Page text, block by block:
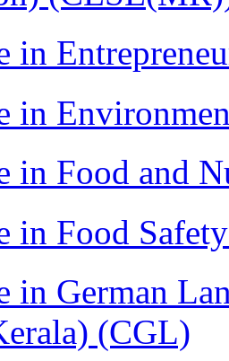
in
in
in Food and
in Food
in German
(CGL)